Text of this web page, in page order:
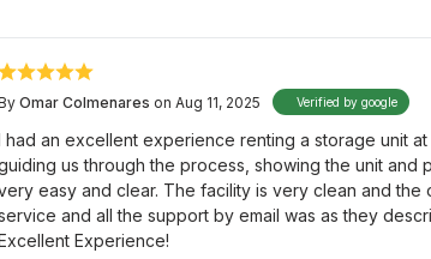
Omar Colmenares on Aug 11, 2025 Verified by google
had an excellent experience renting a storage unit
us through the process, showing the unit and
easy and clear. The facility is very clean and the
and all the support by email was as they
Experience!